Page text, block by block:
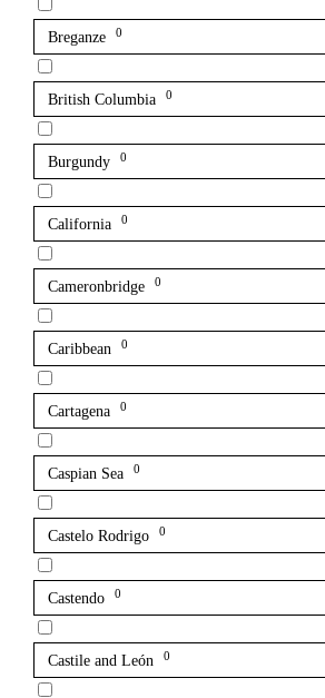
Breganze 0
British Columbia 0
Burgundy 0
California 0
Cameronbridge 0
Caribbean 0
Cartagena 0
Caspian Sea 0
Castelo Rodrigo 0
Castendo 0
Castile and León 0